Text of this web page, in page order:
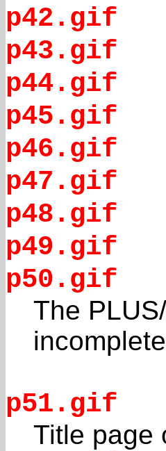
p42.gif
p43.gif
p44.gif
p45.gif
p46.gif
p47.gif
p48.gif
p49.gif
p50.gif
The
p51.gif
Title page